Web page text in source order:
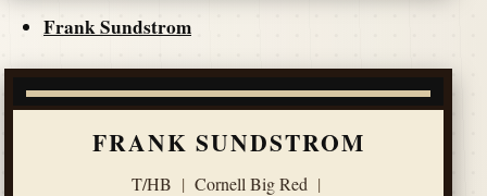
Frank Sundstrom
FRANK SUNDSTROM
T/HB | Cornell Big Red |